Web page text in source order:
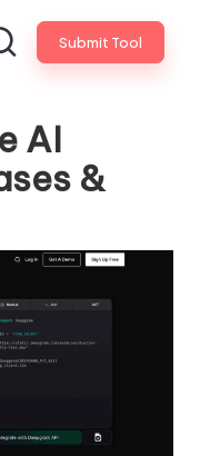
Submit Tool
AI
&